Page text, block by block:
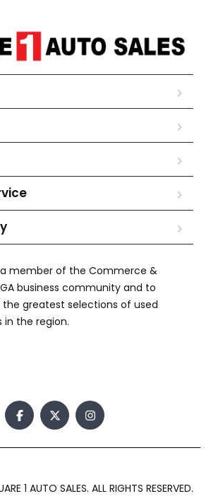
member of the Commerce &
business community and to
greatest selections of used
the region.
1 AUTO SALES. ALL RIGHTS RESERVED.